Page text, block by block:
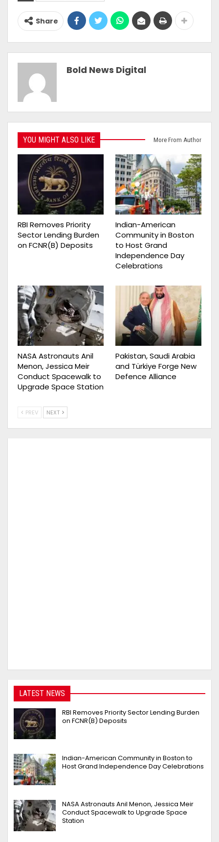
Share
Bold News Digital
YOU MIGHT ALSO LIKE More From Author
RBI Removes Priority
Sector Lending Burden
on FCNR(B) Deposits
Indian-American
Community in Boston
to Host Grand
Independence Day
Celebrations
NASA Astronauts Anil
Menon, Jessica Meir
Conduct Spacewalk to
Upgrade Space Station
Pakistan, Saudi Arabia
and Türkiye Forge New
Defence Alliance
PREV NEXT
LATEST NEWS
RBI Removes Priority Sector Lending Burden
on FCNR(B) Deposits
Indian-American Community in Boston to
Host Grand Independence Day Celebrations
NASA Astronauts Anil Menon, Jessica Meir
Conduct Spacewalk to Upgrade Space
Station